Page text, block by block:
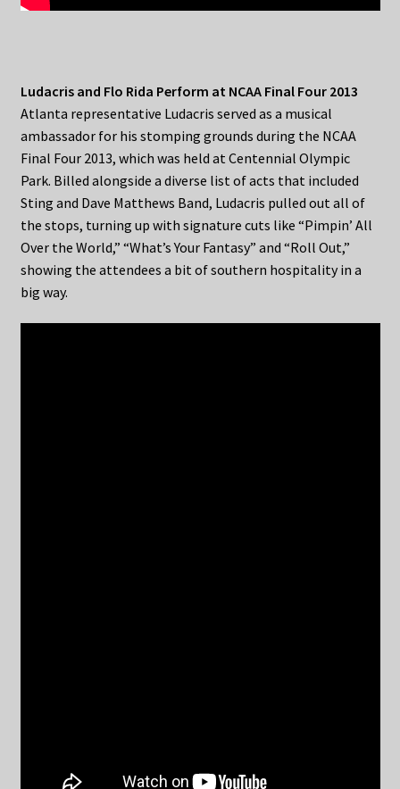
Ludacris and Flo Rida Perform at NCAA Final Four 2013
Atlanta representative Ludacris served as a musical
ambassador for his stomping grounds during the NCAA
Final Four 2013, which was held at Centennial Olympic
Park. Billed alongside a diverse list of acts that included
Sting and Dave Matthews Band, Ludacris pulled out all of
the stops, turning up with signature cuts like “Pimpin’ All
Over the World,” “What’s Your Fantasy” and “Roll Out,”
showing the attendees a bit of southern hospitality in a
big way.